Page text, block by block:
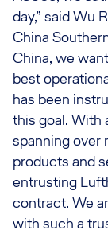
day,” said Wu
China
China, we
best
has been
this goal. With
spanning over
products and
entrusting
contract. We
with such a